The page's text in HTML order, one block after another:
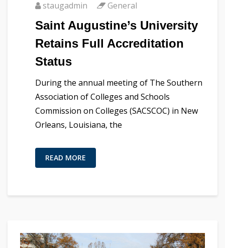
staugadmin General
Saint Augustine’s University
Retains Full Accreditation
Status
During the annual meeting of The Southern
Association of Colleges and Schools
Commission on Colleges (SACSCOC) in New
Orleans, Louisiana, the
READ MORE